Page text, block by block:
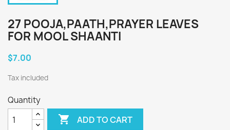
27 POOJA,PAATH,PRAYER LEAVES
FOR MOOL SHAANTI
$7.00
Tax included
Quantity
 ADD TO CART